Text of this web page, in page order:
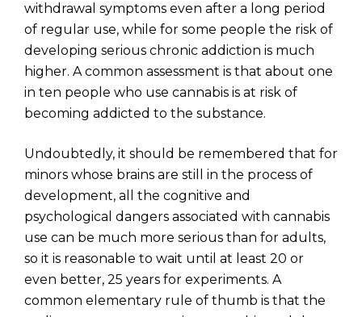
withdrawal symptoms even after a long period
of regular use, while for some people the risk of
developing serious chronic addiction is much
higher. A common assessment is that about one
in ten people who use cannabis is at risk of
becoming addicted to the substance.
Undoubtedly, it should be remembered that for
minors whose brains are still in the process of
development, all the cognitive and
psychological dangers associated with cannabis
use can be much more serious than for adults,
so it is reasonable to wait until at least 20 or
even better, 25 years for experiments. A
common elementary rule of thumb is that the